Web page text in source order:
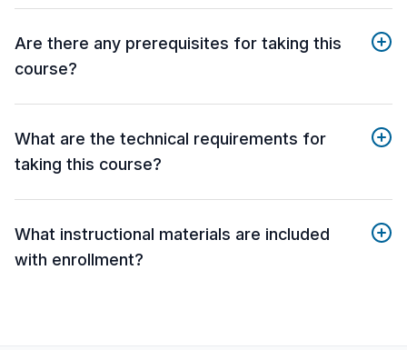
Are there any prerequisites for taking this
course?
What are the technical requirements for
taking this course?
What instructional materials are included
with enrollment?